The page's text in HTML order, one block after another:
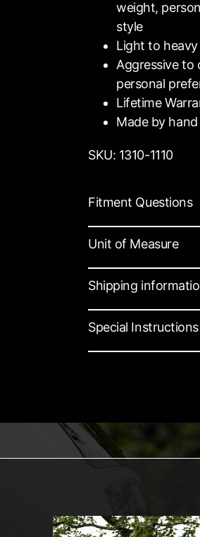
weight,
style
Light to
Aggressive to
personal
Lifetime
Made by hand
SKU: 1310-1110
Fitment Questions
Unit of Measure
Shipping
Special Instructions